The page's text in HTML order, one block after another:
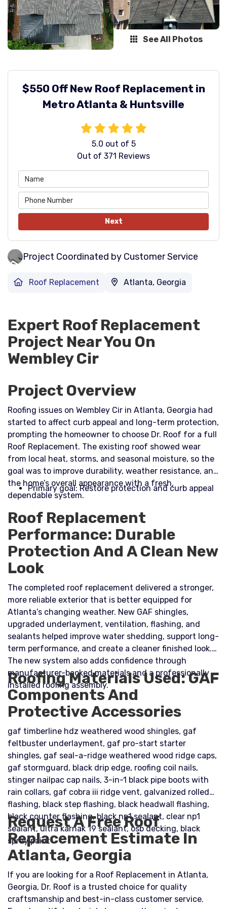
See All Photos
$550 Off New Roof Replacement in
Metro Atlanta & Huntsville
5.0 out of 5
Out of 371 Reviews
Next
Project Coordinated by Customer Service
Roof Replacement Atlanta, Georgia
Expert Roof Replacement
Project Near You On
Wembley Cir
Project Overview
Roofing issues on Wembley Cir in Atlanta, Georgia had
started to affect curb appeal and long-term protection,
prompting the homeowner to choose Dr. Roof for a full
Roof Replacement. The existing roof showed wear
from local heat, storms, and seasonal moisture, so the
goal was to improve durability, weather resistance, and
the home’s overall appearance with a fresh,
dependable system.​
Primary goal: Restore protection and curb appeal
Roof Replacement
Performance: Durable
Protection And A Clean New
Look
The completed roof replacement delivered a stronger,
more reliable exterior that is better equipped for
Atlanta’s changing weather. New GAF shingles,
upgraded underlayment, ventilation, flashing, and
sealants helped improve water shedding, support long-
term performance, and create a cleaner finished look.
The new system also adds confidence through
manufacturer-backed materials and a professionally
installed roofing assembly.
Roofing Materials Used: GAF
Components And
Protective Accessories
gaf timberline hdz weathered wood shingles, gaf
feltbuster underlayment, gaf pro-start starter
shingles, gaf seal-a-ridge weathered wood ridge caps,
gaf stormguard, black drip edge, roofing coil nails,
stinger nailpac cap nails, 3-in-1 black pipe boots with
rain collars, gaf cobra iii ridge vent, galvanized rolled
flashing, black step flashing, black headwall flashing,
black counter flashing, black np1 sealant, clear np1
sealant, ultra karnak 19 sealant, osb decking, black
spray paint
Request A Free Roof
Replacement Estimate In
Atlanta, Georgia
If you are looking for a Roof Replacement in Atlanta,
Georgia, Dr. Roof is a trusted choice for quality
craftsmanship and best-in-class customer service.